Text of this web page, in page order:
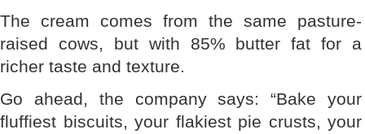
The cream comes from the same pasture-
raised cows, but with 85% butter fat for a
richer taste and texture.
Go ahead, the company says: “Bake your
fluffiest biscuits, your flakiest pie crusts, your